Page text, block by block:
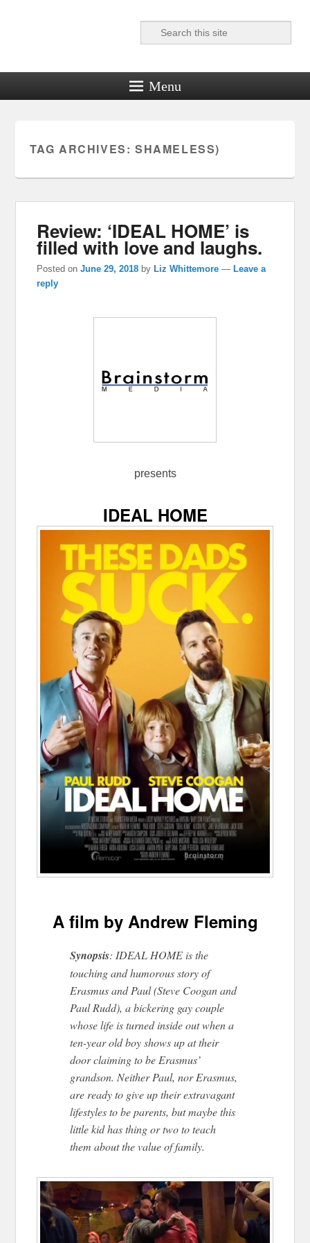
Reel News Daily
Search
Menu
TAG ARCHIVES: SHAMELESS)
Review: ‘IDEAL HOME’ is
filled with love and laughs.
Posted onJune 29, 2018 by Liz Whittemore — Leave a
reply
presents
IDEAL HOME
A film by Andrew Fleming
Synopsis: IDEAL HOME is the
touching and humorous story of
Erasmus and Paul (Steve Coogan and
Paul Rudd), a bickering gay couple
whose life is turned inside out when a
ten-year old boy shows up at their
door claiming to be Erasmus’
grandson. Neither Paul, nor Erasmus,
are ready to give up their extravagant
lifestyles to be parents, but maybe this
little kid has thing or two to teach
them about the value of family.